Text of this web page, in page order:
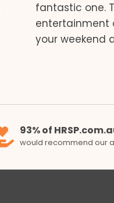
fantastic one.
entertainment
your weekend
93% of
would recommend our